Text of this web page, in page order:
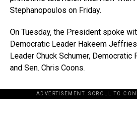
Stephanopoulos on Friday.
On Tuesday, the President spoke
Democratic Leader Hakeem
Leader Chuck Schumer, Democratic
and Sen. Chris Coons.
ADVERTISEMENT. SCROLL TO